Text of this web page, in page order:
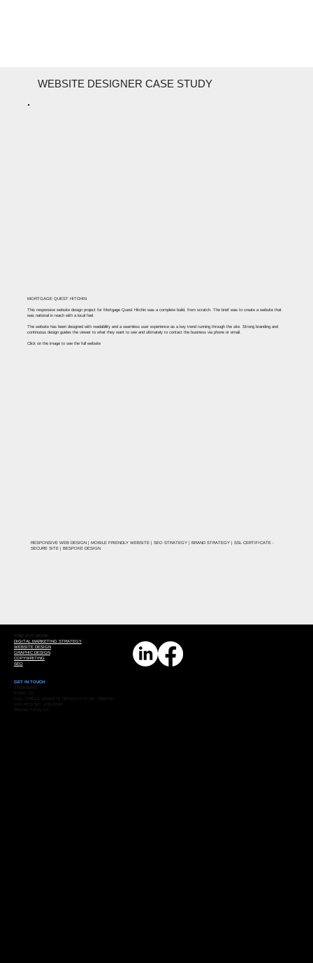
WEBSITE DESIGNER CASE STUDY
MORTGAGE QUEST HITCHIN
This responsive website design project for Mortgage Quest Hitchin was a complete build, from scratch. The brief was to create a website that
was national in reach with a local feel. ​
The website has been designed with readability and a seamless user experience as a key trend running through the site. Strong branding and
continuous design guides the viewer to what they want to see and ultimately to contact the business via phone or email.
Click on the image to see the full website
RESPONSIVE WEB DESIGN | MOBILE FRIENDLY WEBSITE | SEO STRATEGY | BRAND STRATEGY | SSL CERTIFICATE -
SECURE SITE | BESPOKE DESIGN
FIND OUT MORE
DIGITAL MARKETING STRATEGY
WEBSITE DESIGN
GRAPHIC DESIGN
COPYWRITING
SEO
GET IN TOUCH